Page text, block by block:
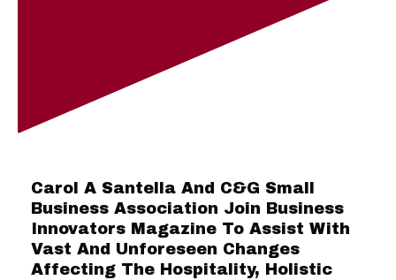
Carol A Santella And C&G Small
Business Association Join Business
Innovators Magazine To Assist With
Vast And Unforeseen Changes
Affecting The Hospitality, Holistic